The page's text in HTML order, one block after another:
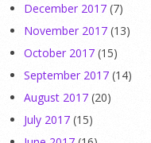
December 2017 (7)
November 2017 (13)
October 2017 (15)
September 2017 (14)
August 2017 (20)
July 2017 (15)